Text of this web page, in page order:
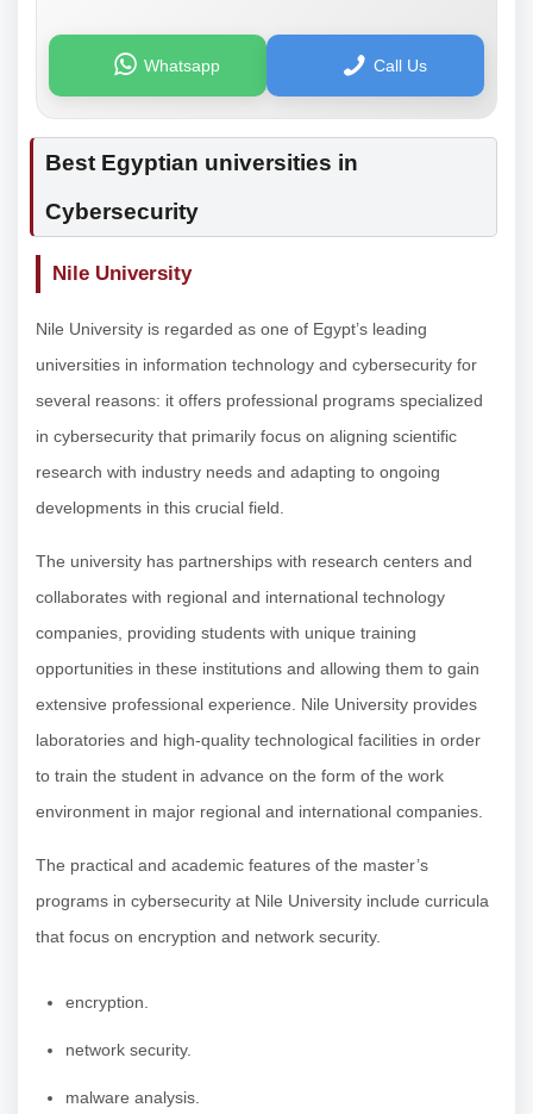
Whatsapp Call Us
Best Egyptian universities in
Cybersecurity
Nile University
Nile University is regarded as one of Egypt’s leading
universities in information technology and cybersecurity for
several reasons: it offers professional programs specialized
in cybersecurity that primarily focus on aligning scientific
research with industry needs and adapting to ongoing
developments in this crucial field.
The university has partnerships with research centers and
collaborates with regional and international technology
companies, providing students with unique training
opportunities in these institutions and allowing them to gain
extensive professional experience. Nile University provides
laboratories and high-quality technological facilities in order
to train the student in advance on the form of the work
environment in major regional and international companies.
The practical and academic features of the master’s
programs in cybersecurity at Nile University include curricula
that focus on encryption and network security.
encryption.
network security.
malware analysis.